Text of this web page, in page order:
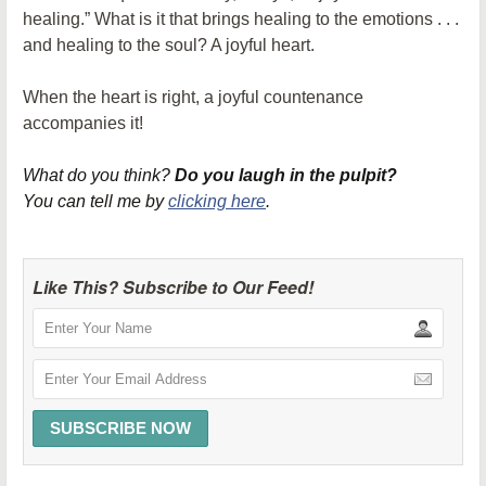
healing.” What is it that brings healing to the emotions . . .
and healing to the soul? A joyful heart.
When the heart is right, a joyful countenance
accompanies it!
What do you think? Do you laugh in the pulpit?
You can tell me byclicking here.
Like This? Subscribe to Our Feed!